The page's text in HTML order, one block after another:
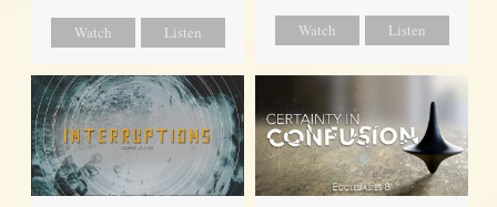
Watch Listen Watch Listen